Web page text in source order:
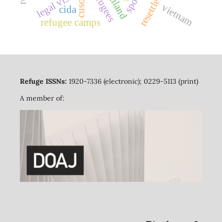
refugee camps
cuso vietnam
cida
Refuge ISSNs: 1920-7336 (electronic); 0229-5113 (print)
A member of: